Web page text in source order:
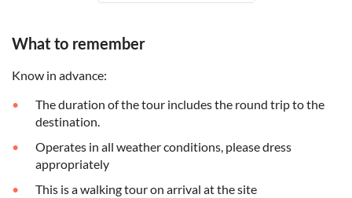
What to remember
Know in advance:
The duration of the tour includes the round trip to the
destination.
Operates in all weather conditions, please dress
appropriately
This is a walking tour on arrival at the site